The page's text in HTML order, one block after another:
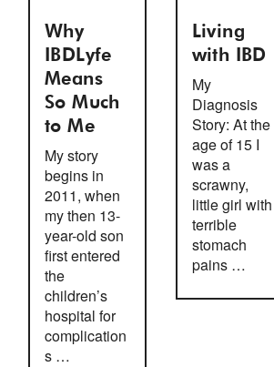
Why
IBDLyfe
Means
So Much
to Me
My story
begins in
2011, when
my then 13-
year-old son
first entered
the
children’s
hospital for
complication
s …
Living
with IBD
My
Diagnosis
Story: At the
age of 15 I
was a
scrawny,
little girl with
terrible
stomach
pains …